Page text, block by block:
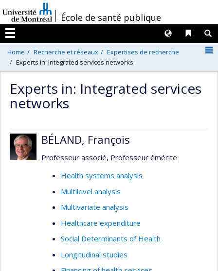
au
contenu
/École de santé publique
Menu
Liens
Langues
Home Recherche et réseaux
Expertises de recherche
Experts in: Integrated services networks
Experts in: Integrated services
networks
BÉLAND, François
Professeur associé, Professeur émérite
Health systems analysis
Multilevel analysis
Multivariate analysis
Healthcare expenditure
Social Determinants of Health
Longitudinal studies